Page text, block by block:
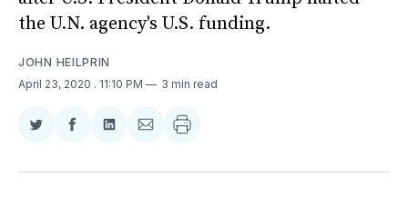
the U.N. agency's U.S. funding.
JOHN HEILPRIN
April 23, 2020 . 11:10 PM 3 min read
Share
Twitter
Share
Facebook
Share
LinkedIn
Share
Email